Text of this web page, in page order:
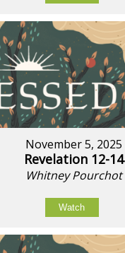
November 5, 2025
Revelation 12-14
Whitney Pourchot
Watch